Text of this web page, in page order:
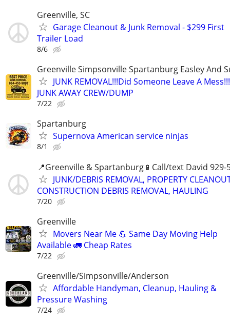
Greenville, SC
Garage Cleanout & Junk Removal - $299 First
Trailer Load
8/6
Greenville Simpsonville Spartanburg Easley And
JUNK REMOVAL!!!Did Someone Leave A
JUNK AWAY CREW/DUMP
7/22
Spartanburg
Supernova American service ninjas
8/1
📍Greenville & Spartanburg📱Call/text David 929-
JUNK/DEBRIS REMOVAL, PROPERTY
CONSTRUCTION DEBRIS REMOVAL, HAULING
7/20
Greenville
Movers Near Me 💪 Same Day Moving Help
Available 🚛 Cheap Rates
7/22
Greenville/Simpsonville/Anderson
Affordable Handyman, Cleanup, Hauling &
Pressure Washing
7/24